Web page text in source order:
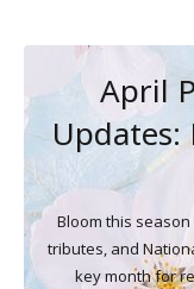
April
Updates:
Bloom this
tributes, and
key month for